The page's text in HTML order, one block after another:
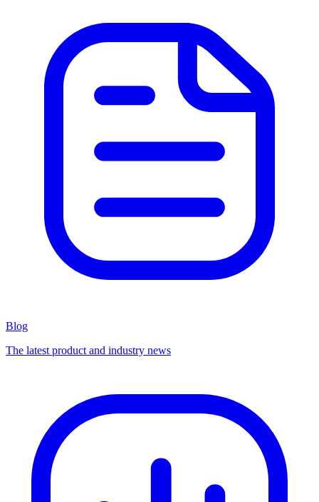
Blog
The latest product and industry news